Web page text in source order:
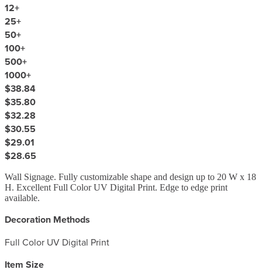
12+
25+
50+
100+
500+
1000+
$38.84
$35.80
$32.28
$30.55
$29.01
$28.65
Wall Signage. Fully customizable shape and design up to 20 W x 18
H. Excellent Full Color UV Digital Print. Edge to edge print
available.
Decoration Methods
Full Color UV Digital Print
Item Size